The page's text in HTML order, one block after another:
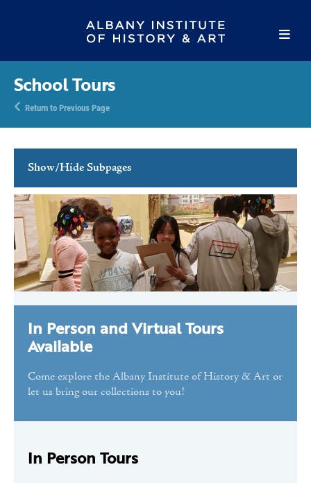
School Tours
Return to Previous Page
Show/Hide Subpages
Family Programs
School Programs
School Tours
Lesson Descriptions
Teacher Resources
Tours
Volunteer
In Person and Virtual Tours
Available
Come explore the Albany Institute of History & Art or
let us bring our collections to you!
In Person Tours